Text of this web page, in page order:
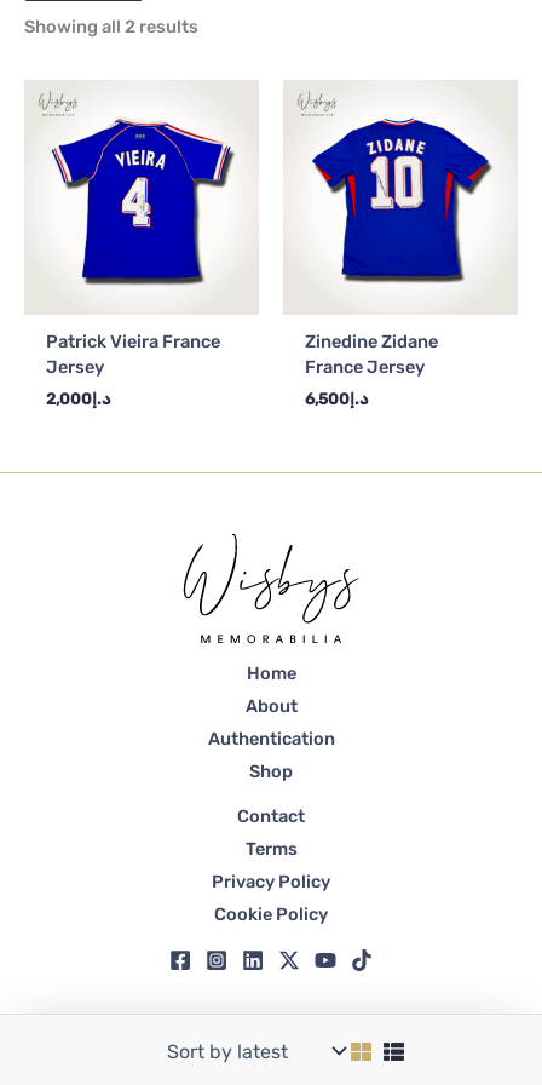
Showing all 2 results
Patrick Vieira France
Jersey
د.إ2,000
Zinedine Zidane
France Jersey
د.إ6,500
Home
About
Authentication
Shop
Contact
Terms
Privacy Policy
Cookie Policy